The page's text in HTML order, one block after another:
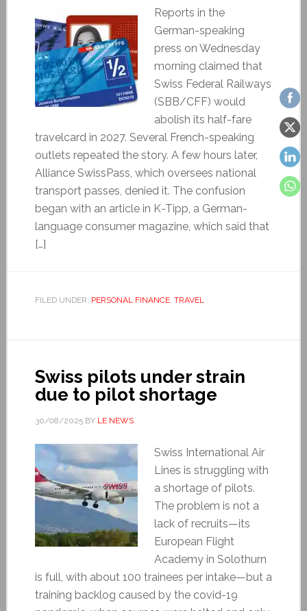
Reports in the
German-speaking
press on Wednesday
morning claimed that
Swiss Federal Railways
(SBB/CFF) would
abolish its half-fare
travelcard in 2027. Several French-speaking
outlets repeated the story. A few hours later,
Alliance SwissPass, which oversees national
transport passes, denied it. The confusion
began with an article in K-Tipp, a German-
language consumer magazine, which said that
[…]
FILED UNDER: PERSONAL FINANCE, TRAVEL
Swiss pilots under strain
due to pilot shortage
30/08/2025BY LE NEWS
Swiss International Air
Lines is struggling with
a shortage of pilots.
The problem is not a
lack of recruits—its
European Flight
Academy in Solothurn
is full, with about 100 trainees per intake—but a
training backlog caused by the covid-19